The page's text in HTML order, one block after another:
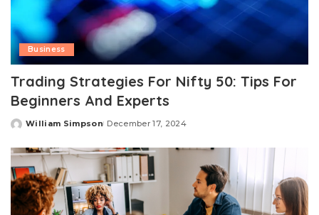
Business
Trading Strategies For Nifty 50: Tips For
Beginners And Experts
Posted
William Simpson December 17, 2024